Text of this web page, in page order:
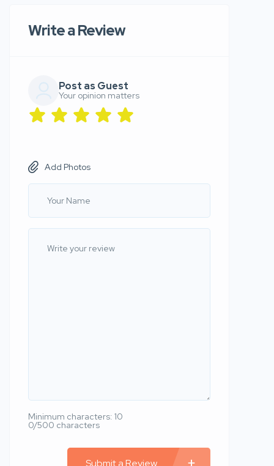
Write a Review
Post as Guest
Your opinion matters
Add Photos
Minimum characters: 10
0/500 characters
Submit a Review